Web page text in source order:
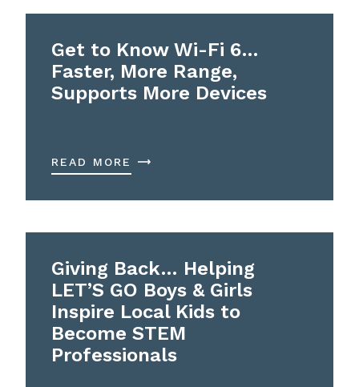
Get to Know Wi-Fi 6…
Faster, More Range,
Supports More Devices
READ MORE
Giving Back… Helping
LET’S GO Boys & Girls
Inspire Local Kids to
Become STEM
Professionals